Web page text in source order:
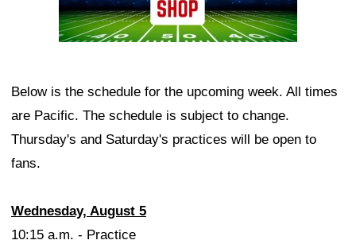
Below is the schedule for the upcoming week. All times
are Pacific. The schedule is subject to change.
Thursday's and Saturday's practices will be open to
fans.
Wednesday, August 5
10:15 a.m. - Practice